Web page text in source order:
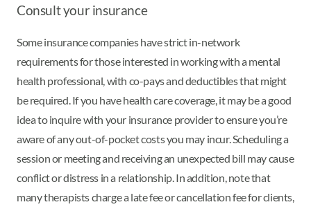
Consult your insurance
Some insurance companies have strict in-network
requirements for those interested in working with a mental
health professional, with co-pays and deductibles that might
be required. If you have health care coverage, it may be a good
idea to inquire with your insurance provider to ensure you’re
aware of any out-of-pocket costs you may incur. Scheduling a
session or meeting and receiving an unexpected bill may cause
conflict or distress in a relationship. In addition, note that
many therapists charge a late fee or cancellation fee for clients,